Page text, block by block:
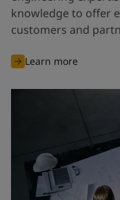
knowledge to offer
customers and
Learn more